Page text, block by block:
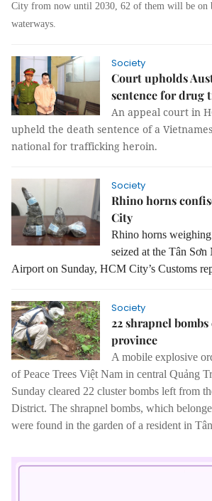
City from now until 2030, 62 of them will be on
waterways.
Society
Court upholds
sentence for drug
An appeal court in
upheld the death sentence of a
national for trafficking heroin.
Society
Rhino horns
City
Rhino horns
seized at the Tân
Airport on Sunday, HCM City’s Customs
Society
22 shrapnel
province
A mobile explosive
of Peace Trees Việt Nam in central Quảng
Sunday cleared 22 cluster bombs left from
District. The shrapnel bombs, which
were found in the garden of a resident in